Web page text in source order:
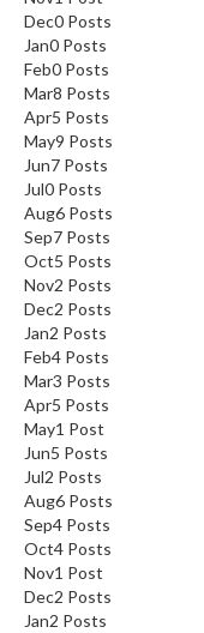
Dec0 Posts
Jan0 Posts
Feb0 Posts
Mar8 Posts
Apr5 Posts
May9 Posts
Jun7 Posts
Jul0 Posts
Aug6 Posts
Sep7 Posts
Oct5 Posts
Nov2 Posts
Dec2 Posts
Jan2 Posts
Feb4 Posts
Mar3 Posts
Apr5 Posts
May1 Post
Jun5 Posts
Jul2 Posts
Aug6 Posts
Sep4 Posts
Oct4 Posts
Nov1 Post
Dec2 Posts
Jan2 Posts